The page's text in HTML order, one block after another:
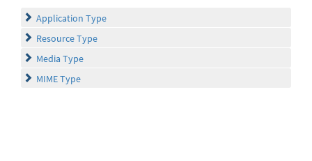
Application Type
Resource Type
Media Type
MIME Type